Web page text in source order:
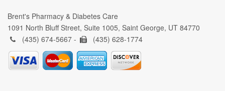
Brent's Pharmacy & Diabetes Care
1091 North Bluff Street, Suite 1005, Saint George, UT 84770
(435) 674-5667 -
(435) 628-1774